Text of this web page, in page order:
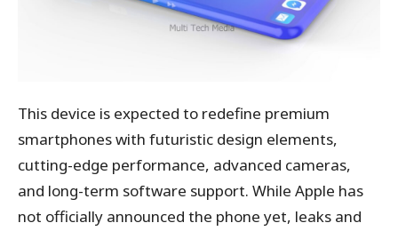
This device is expected to redefine premium
smartphones with futuristic design elements,
cutting-edge performance, advanced cameras,
and long-term software support. While Apple has
not officially announced the phone yet, leaks and